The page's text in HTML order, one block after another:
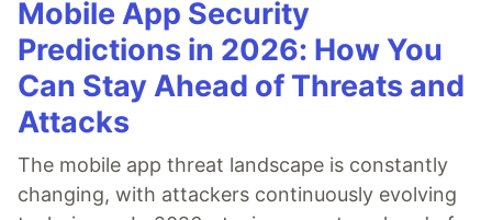
Mobile App Security
Predictions in 2026: How You
Can Stay Ahead of Threats and
Attacks
The mobile app threat landscape is constantly
changing, with attackers continuously evolving